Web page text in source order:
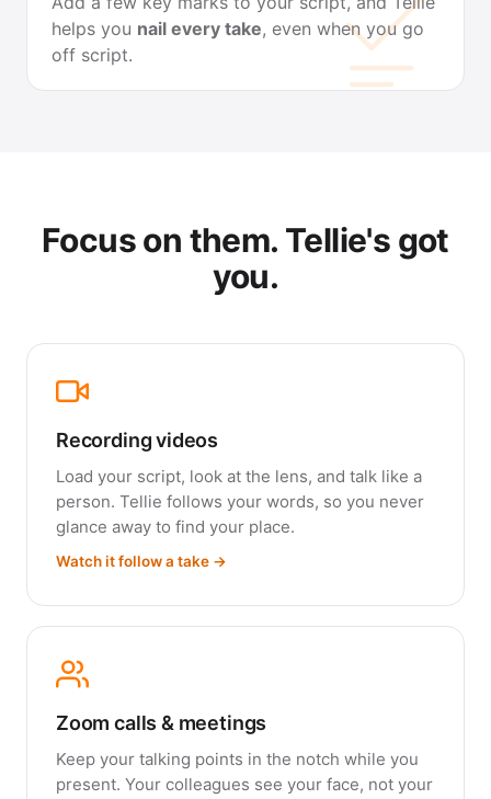
helps you nail every take, even when you go
off script.
Focus on them. Tellie's got
you.
Recording videos
Load your script, look at the lens, and talk like a
person. Tellie follows your words, so you never
glance away to find your place.
Watch it follow a take →
Zoom calls & meetings
Keep your talking points in the notch while you
present. Your colleagues see your face, not your